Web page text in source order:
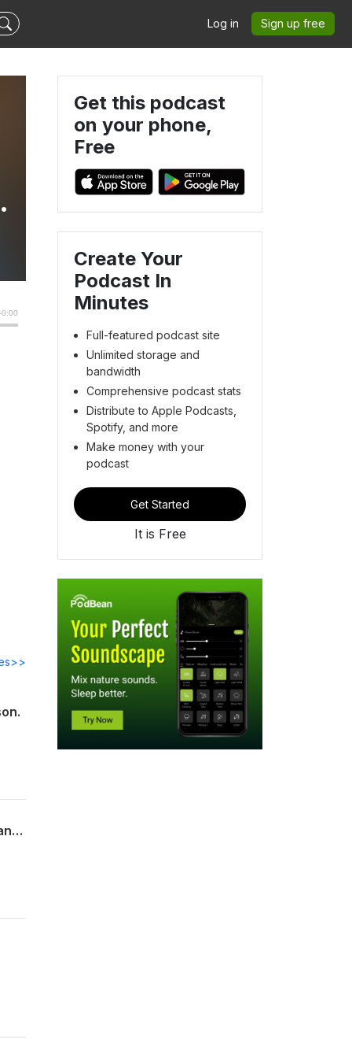
Log in Sign up free
The Profound Efficacy of Healing Rituals: Ancient Wisdom, Modern Neuroscience and Why the Nervous System Needs More Than Insight
Get this podcast
on your phone,
Free
Create Your
Podcast In
Minutes
Full-featured podcast site
Unlimited storage and
bandwidth
Comprehensive podcast stats
Distribute to Apple Podcasts,
Spotify, and more
Make money with your
podcast
Get Started
It is Free